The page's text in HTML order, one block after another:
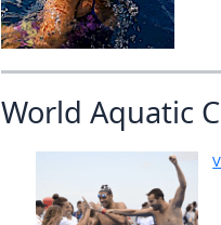
World Aquatic